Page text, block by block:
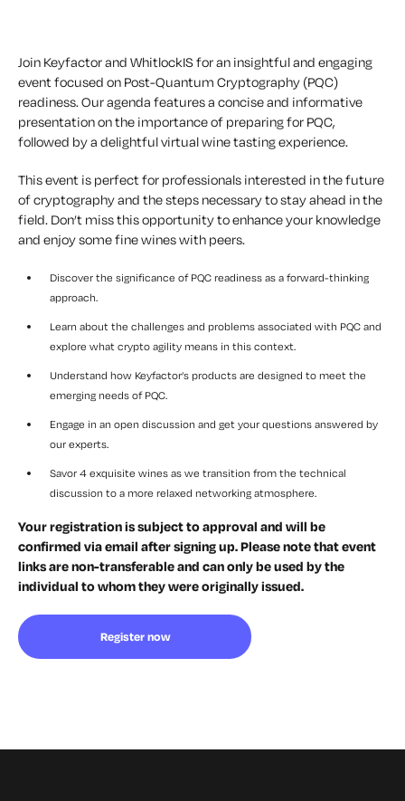
Join Keyfactor and WhitlockIS for an insightful and engaging
event focused on Post-Quantum Cryptography (PQC)
readiness. Our agenda features a concise and informative
presentation on the importance of preparing for PQC,
followed by a delightful virtual wine tasting experience.
This event is perfect for professionals interested in the future
of cryptography and the steps necessary to stay ahead in the
field. Don’t miss this opportunity to enhance your knowledge
and enjoy some fine wines with peers.
Discover the significance of PQC readiness as a forward-thinking
approach.
Learn about the challenges and problems associated with PQC and
explore what crypto agility means in this context.
Understand how Keyfactor’s products are designed to meet the
emerging needs of PQC.
Engage in an open discussion and get your questions answered by
our experts.
Savor 4 exquisite wines as we transition from the technical
discussion to a more relaxed networking atmosphere.
Your registration is subject to approval and will be
confirmed via email after signing up. Please note that event
links are non-transferable and can only be used by the
individual to whom they were originally issued.
Register now